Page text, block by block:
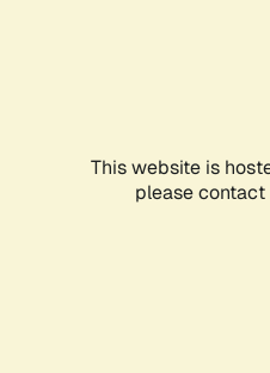
This website is
please contact